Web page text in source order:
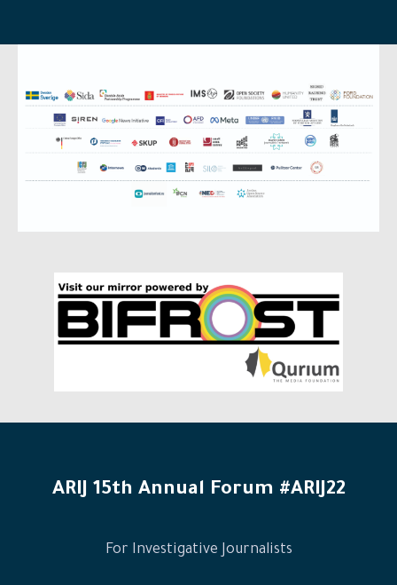
ARIJ 15th Annual Forum #ARIJ22
For Investigative Journalists